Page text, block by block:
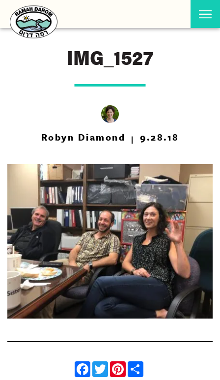
IMG_1527
Robyn Diamond 9.28.18
Facebook
Twitter
Pinterest